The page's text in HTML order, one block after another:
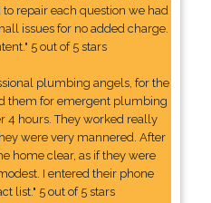
repair each question we had
issues for no added charge.
5 out of 5 stars
plumbing angels, for the
them for emergent plumbing
4 hours. They worked really
were very mannered. After
home clear, as if they were
I entered their phone
list." 5 out of 5 stars